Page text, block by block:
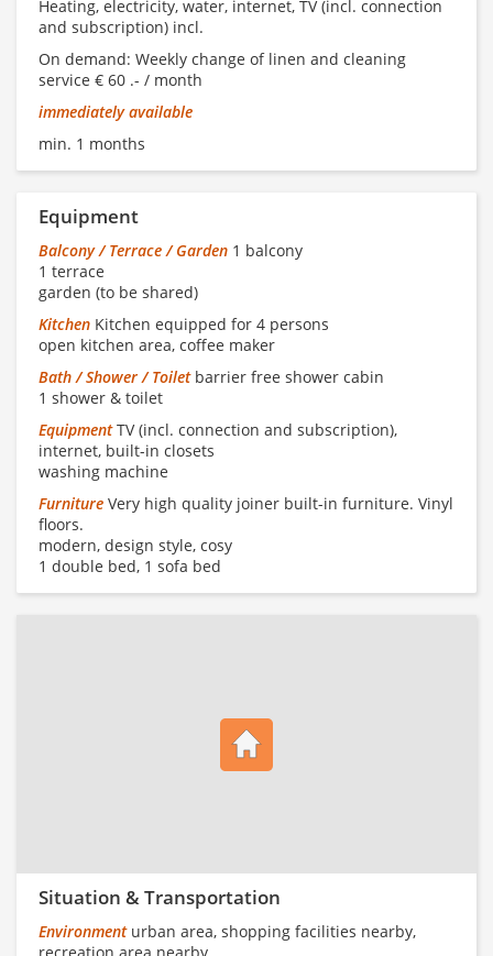
Heating, electricity, water, internet, TV (incl. connection
and subscription) incl.
On demand: Weekly change of linen and cleaning
service € 60 .- / month
immediately available
min. 1 months
Equipment
Balcony / Terrace / Garden 1 balcony
1 terrace
garden (to be shared)
Kitchen Kitchen equipped for 4 persons
open kitchen area, coffee maker
Bath / Shower / Toiletbarrier free shower cabin
1 shower & toilet
EquipmentTV (incl. connection and subscription),
internet, built-in closets
washing machine
Furniture Very high quality joiner built-in furniture. Vinyl
floors.
modern, design style, cosy
1 double bed, 1 sofa bed
Situation & Transportation
Environmenturban area, shopping facilities nearby,